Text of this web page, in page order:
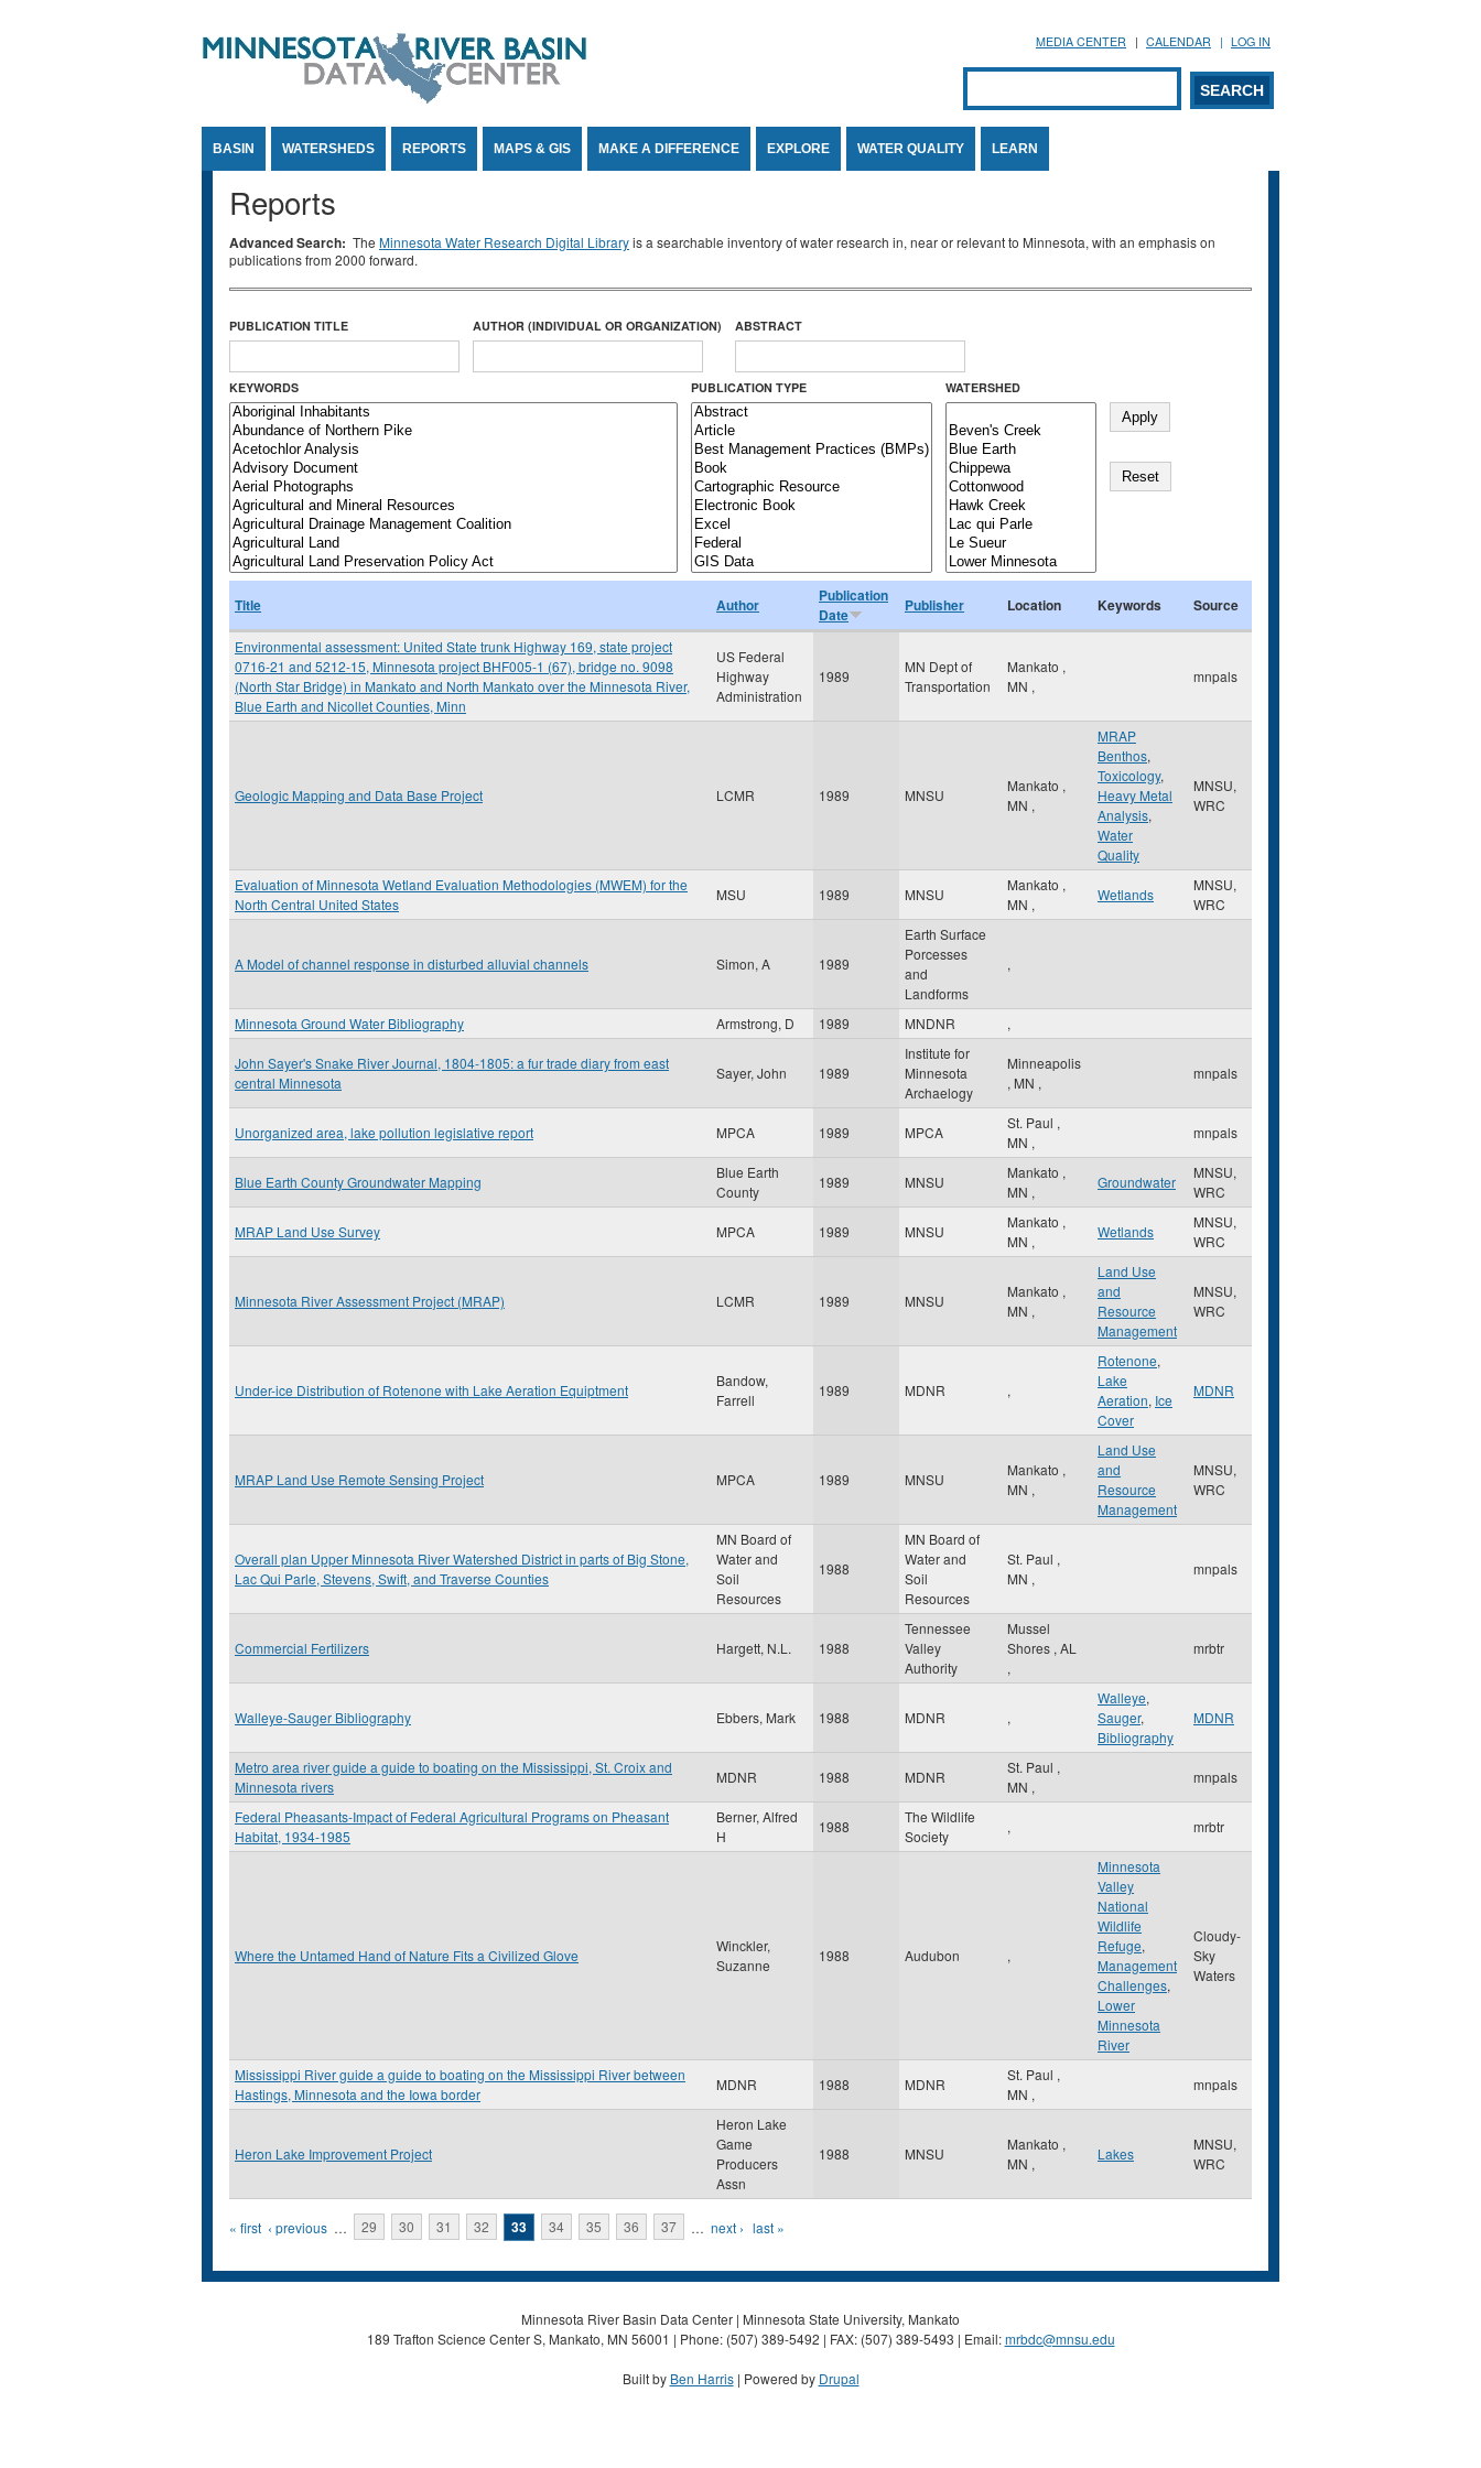
MEDIA CENTER CALENDAR LOG IN
Search form
SEARCH
BASIN WATERSHEDS REPORTS MAPS & GIS MAKE A DIFFERENCE EXPLORE WATER QUALITY LEARN
Reports
Advanced Search: The Minnesota Water Research Digital Libraryis a searchable inventory of water research in, near or relevant to Minnesota, with an emphasis on
publications from 2000 forward.
PUBLICATION TITLE AUTHOR (INDIVIDUAL OR ORGANIZATION) ABSTRACT
KEYWORDS PUBLICATION TYPE WATERSHED
Title Author
Publication
Date
Publisher Location Keywords Source
Environmental assessment: United State trunk Highway 169, state project
0716-21 and 5212-15, Minnesota project BHF005-1 (67), bridge no. 9098
(North Star Bridge) in Mankato and North Mankato over the Minnesota River,
Blue Earth and Nicollet Counties, Minn
US Federal
Highway
Administration
1989
MN Dept of
Transportation
Mankato ,
MN ,
mnpals
Geologic Mapping and Data Base Project LCMR 1989 MNSU
Mankato ,
MN ,
MRAP
Benthos,
Toxicology,
Heavy Metal
Analysis,
Water
Quality
MNSU,
WRC
Evaluation of Minnesota Wetland Evaluation Methodologies (MWEM) for the
North Central United States
MSU 1989 MNSU
Mankato ,
MN ,
Wetlands
MNSU,
WRC
A Model of channel response in disturbed alluvial channels Simon, A 1989
Earth Surface
Porcesses
and
Landforms
,
Minnesota Ground Water Bibliography Armstrong, D 1989 MNDNR ,
John Sayer's Snake River Journal, 1804-1805: a fur trade diary from east
central Minnesota
Sayer, John 1989
Institute for
Minnesota
Archaelogy
Minneapolis
, MN ,
mnpals
Unorganized area, lake pollution legislative report MPCA 1989 MPCA
St. Paul ,
MN ,
mnpals
Blue Earth County Groundwater Mapping
Blue Earth
County
1989 MNSU
Mankato ,
MN ,
Groundwater
MNSU,
WRC
MRAP Land Use Survey MPCA 1989 MNSU
Mankato ,
MN ,
Wetlands
MNSU,
WRC
Minnesota River Assessment Project (MRAP) LCMR 1989 MNSU
Mankato ,
MN ,
Land Use
and
Resource
Management
MNSU,
WRC
Under-ice Distribution of Rotenone with Lake Aeration Equiptment
Bandow,
Farrell
1989 MDNR ,
Rotenone,
Lake
Aeration, Ice
Cover
MDNR
MRAP Land Use Remote Sensing Project MPCA 1989 MNSU
Mankato ,
MN ,
Land Use
and
Resource
Management
MNSU,
WRC
Overall plan Upper Minnesota River Watershed District in parts of Big Stone,
Lac Qui Parle, Stevens, Swift, and Traverse Counties
MN Board of
Water and
Soil
Resources
1988
MN Board of
Water and
Soil
Resources
St. Paul ,
MN ,
mnpals
Commercial Fertilizers Hargett, N.L. 1988
Tennessee
Valley
Authority
Mussel
Shores , AL
,
mrbtr
Walleye-Sauger Bibliography Ebbers, Mark 1988 MDNR ,
Walleye,
Sauger,
Bibliography
MDNR
Metro area river guide a guide to boating on the Mississippi, St. Croix and
Minnesota rivers
MDNR 1988 MDNR
St. Paul ,
MN ,
mnpals
Federal Pheasants-Impact of Federal Agricultural Programs on Pheasant
Habitat, 1934-1985
Berner, Alfred
H
1988
The Wildlife
Society
, mrbtr
Where the Untamed Hand of Nature Fits a Civilized Glove
Winckler,
Suzanne
1988 Audubon ,
Minnesota
Valley
National
Wildlife
Refuge,
Management
Challenges,
Lower
Minnesota
River
Cloudy-
Sky
Waters
Mississippi River guide a guide to boating on the Mississippi River between
Hastings, Minnesota and the Iowa border
MDNR 1988 MDNR
St. Paul ,
MN ,
mnpals
Heron Lake Improvement Project
Heron Lake
Game
Producers
Assn
1988 MNSU
Mankato ,
MN ,
Lakes
MNSU,
WRC
Pages
« first ‹ previous … 29 30 31 32 33 34 35 36 37 … next › last »
Minnesota River Basin Data Center | Minnesota State University, Mankato
189 Trafton Science Center S, Mankato, MN 56001 | Phone: (507) 389-5492 | FAX: (507) 389-5493 | Email:mrbdc@mnsu.edu
Built by Ben Harris| Powered by Drupal